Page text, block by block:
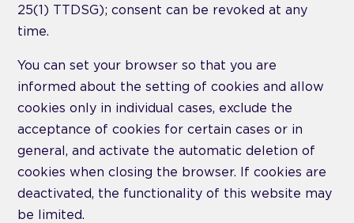
25(1) TTDSG); consent can be revoked at any
time.
You can set your browser so that you are
informed about the setting of cookies and allow
cookies only in individual cases, exclude the
acceptance of cookies for certain cases or in
general, and activate the automatic deletion of
cookies when closing the browser. If cookies are
deactivated, the functionality of this website may
be limited.